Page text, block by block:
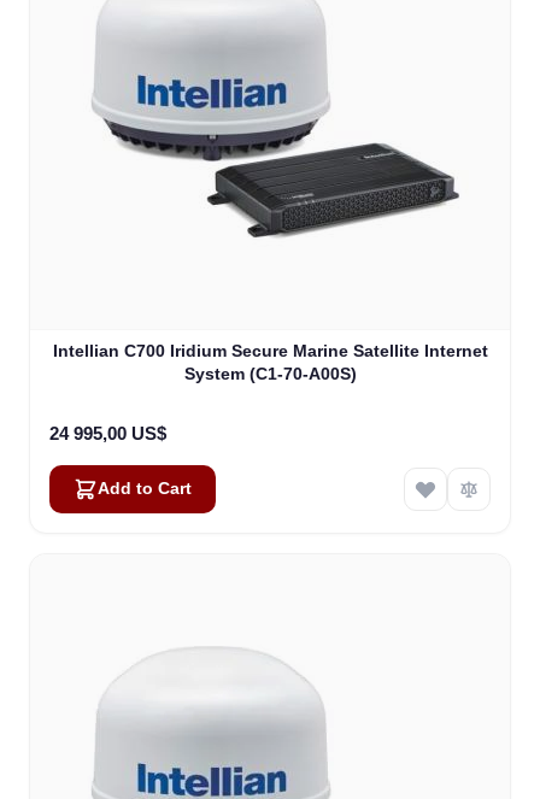
Intellian C700 Iridium Secure Marine Satellite Internet
System (C1-70-A00S)
24 995,00 US$
Add to Cart